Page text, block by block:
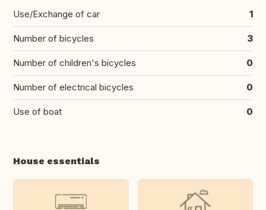
Use/Exchange of car 1
Number of bicycles 3
Number of children's bicycles 0
Number of electrical bicycles 0
Use of boat 0
House essentials